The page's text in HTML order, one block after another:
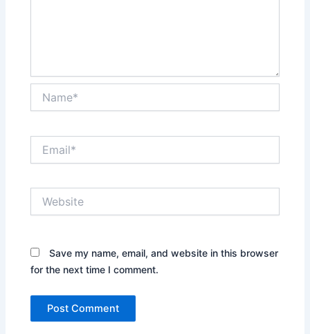
Save my name, email, and website in this browser
for the next time I comment.